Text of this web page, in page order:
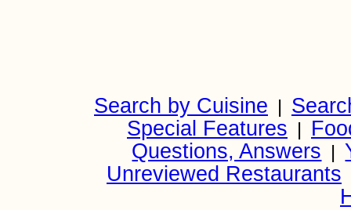
Search by Cuisine |
Special Features |
Questions, Answers |
Unreviewed Restaurants